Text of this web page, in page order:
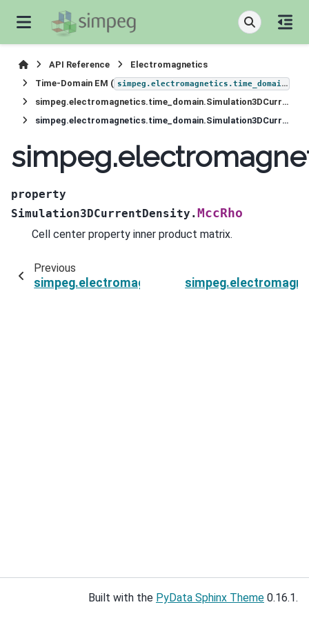
API Reference
Electromagnetics
Time-Domain EM ( simpeg.electromagnetics.time_domain
simpeg.electromagnetics.time_domain.Simulation3DCurrentDensity
simpeg.electromagnetics.time_domain.Simulation3DCurrentDensity.MccRho
property
Simulation3DCurrentDensity.MccRho
Cell center property inner product matrix.
Previous
Built with the PyData Sphinx Theme 0.16.1.